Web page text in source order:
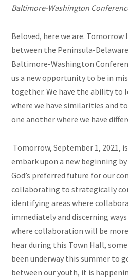
Baltimore-Washington
Beloved, here we are.
between the Peninsula-
Baltimore-Washington
us a new opportunity to be in
together. We have the ability to
where we have similarities and
one another where we have
Tomorrow, September 1, 2021,
embark upon a new beginning
God’s preferred future for our
collaborating to strategically
identifying areas where
immediately and discerning
where collaboration will be
hear during this Town Hall,
been underway this summer to
between our youth, it is